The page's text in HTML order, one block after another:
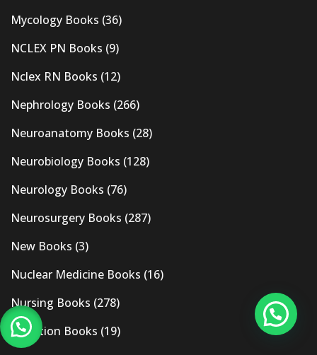
Mycology Books (36)
NCLEX PN Books (9)
Nclex RN Books (12)
Nephrology Books (266)
Neuroanatomy Books (28)
Neurobiology Books (128)
Neurology Books (76)
Neurosurgery Books (287)
New Books (3)
Nuclear Medicine Books (16)
Nursing Books (278)
Nutrition Books (19)